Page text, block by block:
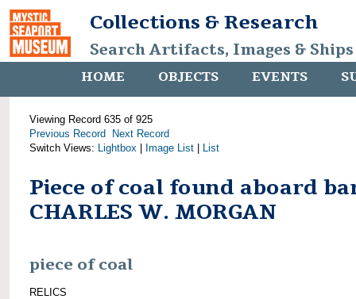
Collections & Research
Search Artifacts, Images &
HOME OBJECTS EVENTS
Viewing Record 635 of 925
Previous Record
Next Record
Switch Views: Lightbox Image List List
Piece of coal found aboard
CHARLES W. MORGAN
piece of coal
RELICS